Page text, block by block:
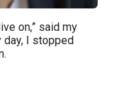
on,” said my
day, I stopped